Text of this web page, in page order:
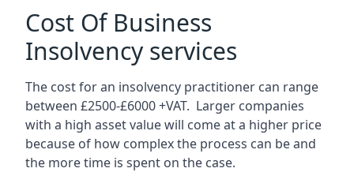
Cost Of Business
Insolvency services
The cost for an insolvency practitioner can range
between £2500-£6000 +VAT. Larger companies
with a high asset value will come at a higher price
because of how complex the process can be and
the more time is spent on the case.